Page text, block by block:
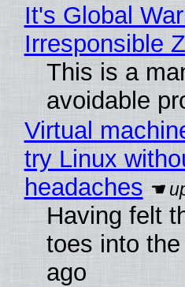
It's Global
Irresponsible
This is a
avoidable
Virtual
try Linux
headaches
Having felt
toes into
ago